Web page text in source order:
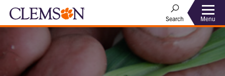
Search Menu